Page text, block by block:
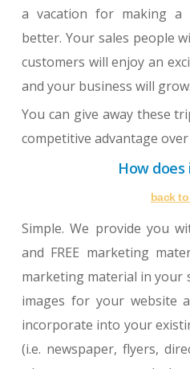
a vacation for making a
better. Your sales people
customers will enjoy an
and your business will grow.
You can give away these
competitive advantage
How does
back
Simple. We provide you
and FREE marketing
marketing material in your
images for your website
incorporate into your
(i.e. newspaper, flyers,